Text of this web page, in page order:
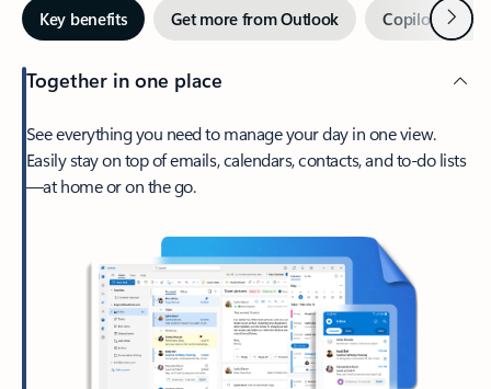
Key benefits Get more from Outlook Copilot inNext
Together in one place
See everything you need to manage your day in one view.
Easily stay on top of emails, calendars, contacts, and to-do lists
—at home or on the go.